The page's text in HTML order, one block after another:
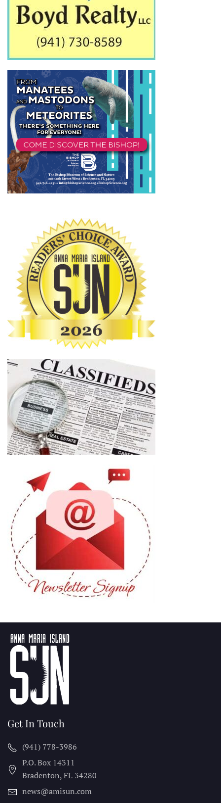
Get In Touch
(941) 778-3986
P.O. Box 14311
Bradenton, FL 34280
news@amisun.com